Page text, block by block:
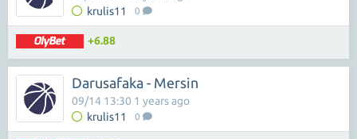
krulis11 0
+6.88
Darusafaka - Mersin
krulis11 0
09/14 13:30 1 years ago